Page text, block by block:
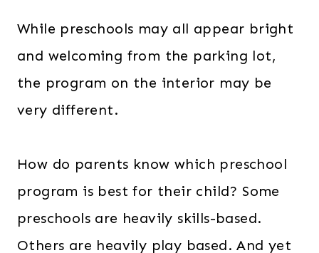
While preschools may all appear bright
and welcoming from the parking lot,
the program on the interior may be
very different.
How do parents know which preschool
program is best for their child? Some
preschools are heavily skills-based.
Others are heavily play based. And yet